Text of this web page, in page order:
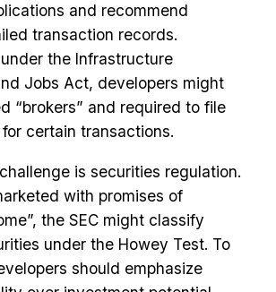
and recommend
transaction records.
the Infrastructure
Jobs Act, developers might
“brokers” and required to file
for certain transactions.
is securities regulation.
with promises of
the SEC might classify
under the Howey Test. To
should emphasize